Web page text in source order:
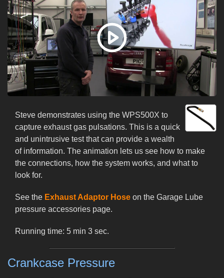
Steve demonstrates using the WPS500X to
capture exhaust gas pulsations. This is a quick
and unintrusive test that can provide a wealth
of information. The animation lets us see how to make
the connections, how the system works, and what to
look for.
See the Exhaust Adaptor Hose on the Garage Lube
pressure accessories page.
Running time: 5 min 3 sec.
Crankcase Pressure